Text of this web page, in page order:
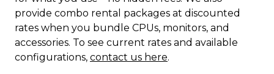
provide combo rental packages at discounted
rates when you bundle CPUs, monitors, and
accessories. To see current rates and available
configurations, contact us here.